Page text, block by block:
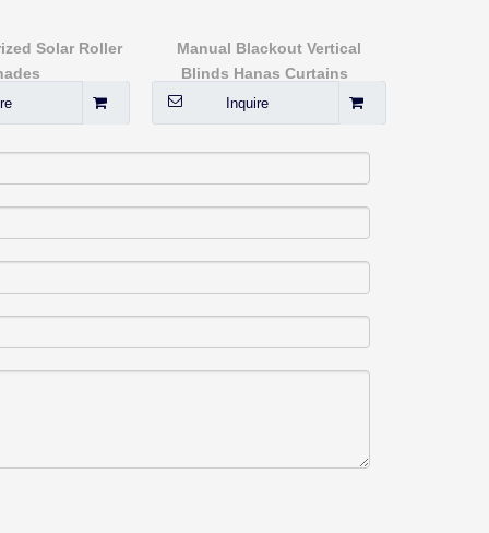
Solar Roller
Manual Blackout Vertical
Blinds Hanas Curtains
Inquire